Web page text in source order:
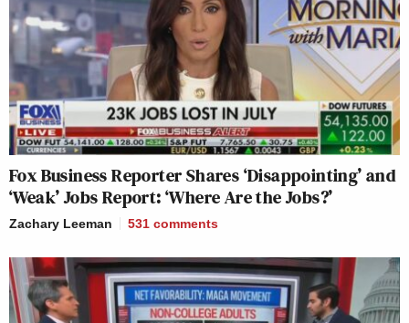
Fox Business Reporter Shares ‘Disappointing’ and
‘Weak’ Jobs Report: ‘Where Are the Jobs?’
Zachary Leeman 531 comments